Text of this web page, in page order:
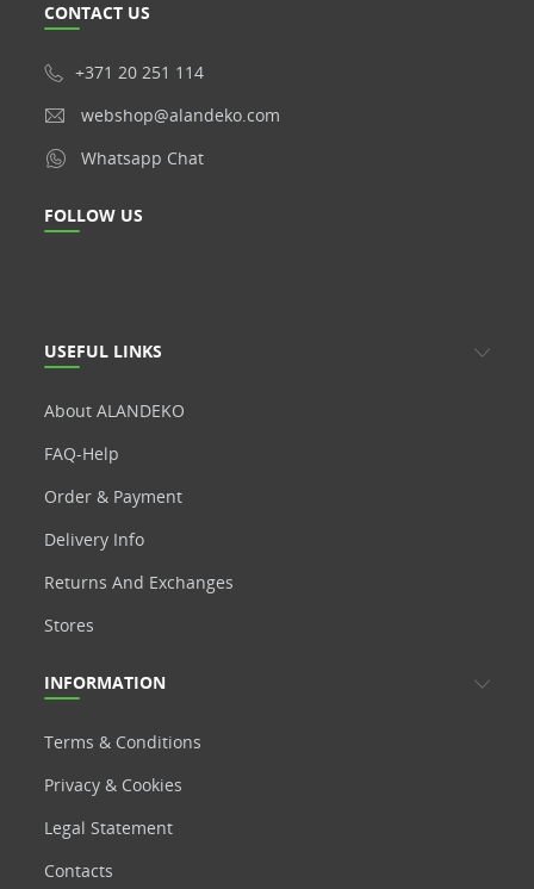
CONTACT US
+371 20 251 114
webshop@alandeko.com
Whatsapp Chat
USEFUL LINKS
About ALANDEKO
FAQ-Help
Order & Payment
Delivery Info
Returns And Exchanges
Stores
FOLLOW US
INFORMATION
Terms & Conditions
Privacy & Cookies
Legal Statement
Contacts